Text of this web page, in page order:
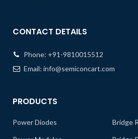
CONTACT DETAILS
Phone: +91-9810015512
Email: info@semiconcart.com
PRODUCTS
Power Diodes
Bridge